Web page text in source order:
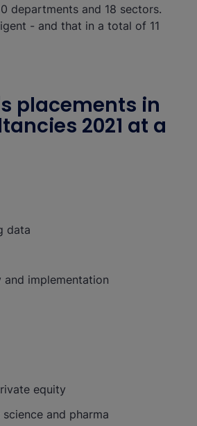
departments and 18 sectors.
- and that in a total of 11
placements in
2021 at a
data
and implementation
equity
and pharma